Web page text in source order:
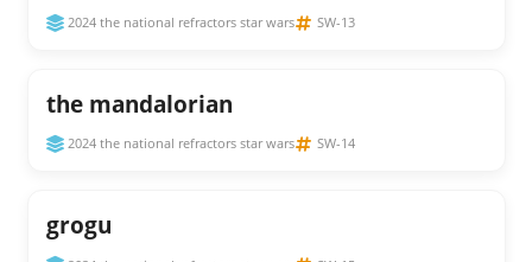
2024 the national refractors star wars SW-13
the mandalorian
2024 the national refractors star wars SW-14
grogu